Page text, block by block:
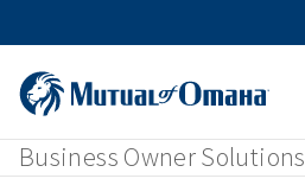
Business Owner Solutions